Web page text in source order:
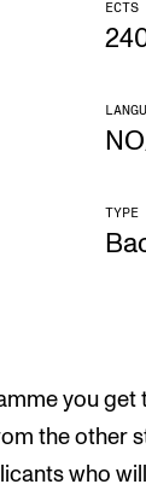
ECTS
TYPE
you
the other
who